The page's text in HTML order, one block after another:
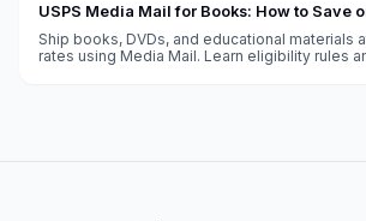
USPS Media Mail for Books: How to Save
Ship books, DVDs, and educational materials
rates using Media Mail. Learn eligibility rules